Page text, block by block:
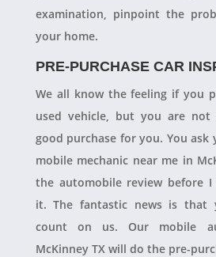
examination, pinpoint the
your home.
PRE-PURCHASE CAR
We all know the feeling if you
used vehicle, but you are
good purchase for you. You ask
mobile mechanic near me in
the automobile review before I
it. The fantastic news is that
count on us. Our mobile
McKinney TX will do the pre-